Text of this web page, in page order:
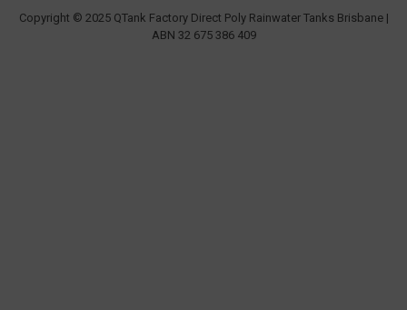
Copyright © 2025 QTank Factory Direct Poly Rainwater Tanks Brisbane |
ABN 32 675 386 409